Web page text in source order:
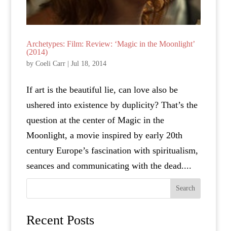
Archetypes: Film: Review: ‘Magic in the Moonlight’
(2014)
byCoeli Carr |Jul 18, 2014
If art is the beautiful lie, can love also be
ushered into existence by duplicity? That’s the
question at the center of Magic in the
Moonlight, a movie inspired by early 20th
century Europe’s fascination with spiritualism,
seances and communicating with the dead....
Search
Recent Posts